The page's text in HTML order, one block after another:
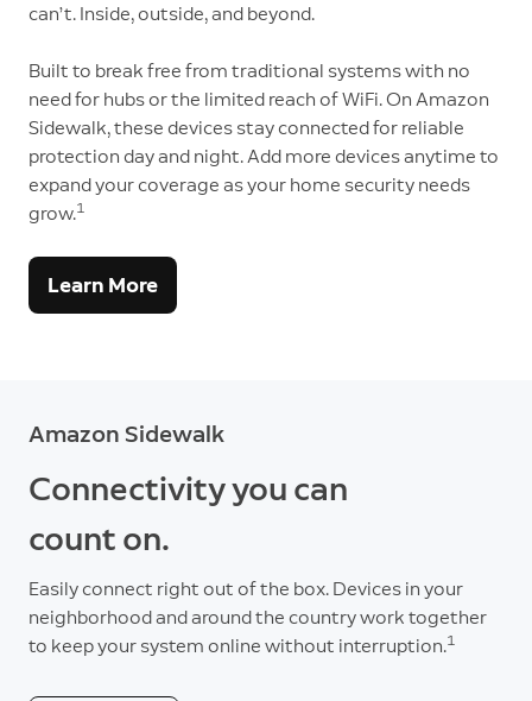
can’t. Inside, outside, and beyond.
Built to break free from traditional systems with no
need for hubs or the limited reach of WiFi. On Amazon
Sidewalk, these devices stay connected for reliable
protection day and night. Add more devices anytime to
expand your coverage as your home security needs
grow.1
Learn More
Amazon Sidewalk
Connectivity you can
count on.
Easily connect right out of the box. Devices in your
neighborhood and around the country work together
to keep your system online without interruption.1